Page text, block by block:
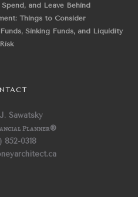
and Leave Behind
Things to Consider
Sinking Funds, and Liquidity
Risk
Sawatsky
Planner®
852-0318